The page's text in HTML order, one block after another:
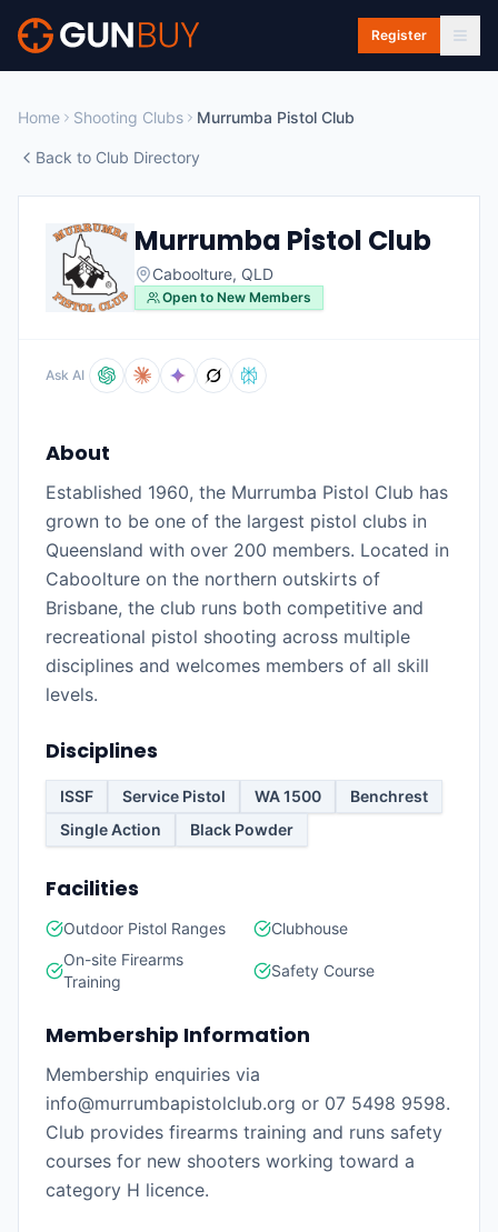
Skip to main content
Register
Home Shooting Clubs Murrumba Pistol Club
Back to Club Directory
Murrumba Pistol Club
Caboolture, QLD
Open to New Members
Ask AI
About
Established 1960, the Murrumba Pistol Club has
grown to be one of the largest pistol clubs in
Queensland with over 200 members. Located in
Caboolture on the northern outskirts of
Brisbane, the club runs both competitive and
recreational pistol shooting across multiple
disciplines and welcomes members of all skill
levels.
Disciplines
ISSF Service Pistol WA 1500
Benchrest
Single Action
Black Powder
Facilities
Outdoor Pistol Ranges
Clubhouse
On-site Firearms
Training
Safety Course
Membership Information
Membership enquiries via
info@murrumbapistolclub.org or 07 5498 9598.
Club provides firearms training and runs safety
courses for new shooters working toward a
category H licence.